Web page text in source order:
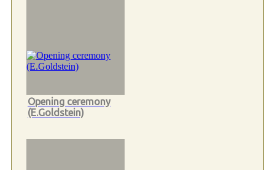
Opening ceremony
(E.Goldstein)